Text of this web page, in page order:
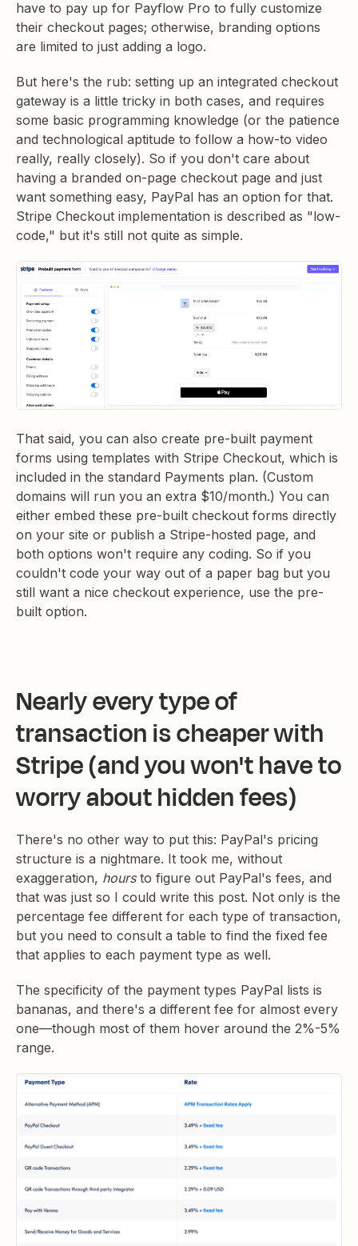
have to pay up for Payflow Pro to fully customize
their checkout pages; otherwise, branding options
are limited to just adding a logo.
But here's the rub: setting up an integrated checkout
gateway is a little tricky in both cases, and requires
some basic programming knowledge (or the patience
and technological aptitude to follow a how-to video
really, really closely). So if you don't care about
having a branded on-page checkout page and just
want something easy, PayPal has an option for that.
Stripe Checkout implementation is described as "low-
code," but it's still not quite as simple.
That said, you can also create pre-built payment
forms using templates with Stripe Checkout, which is
included in the standard Payments plan. (Custom
domains will run you an extra $10/month.) You can
either embed these pre-built checkout forms directly
on your site or publish a Stripe-hosted page, and
both options won't require any coding. So if you
couldn't code your way out of a paper bag but you
still want a nice checkout experience, use the pre-
built option.
Nearly every type of
transaction is cheaper with
Stripe (and you won't have to
worry about hidden fees)
There's no other way to put this: PayPal's pricing
structure is a nightmare. It took me, without
exaggeration, hoursto figure out PayPal's fees, and
that was just so I could write this post. Not only is the
percentage fee different for each type of transaction,
but you need to consult a table to find the fixed fee
that applies to each payment type as well.
The specificity of the payment types PayPal lists is
bananas, and there's a different fee for almost every
one—though most of them hover around the 2%-5%
range.